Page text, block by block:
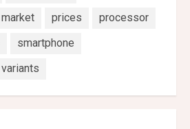
market prices
processor
smartphone
variants